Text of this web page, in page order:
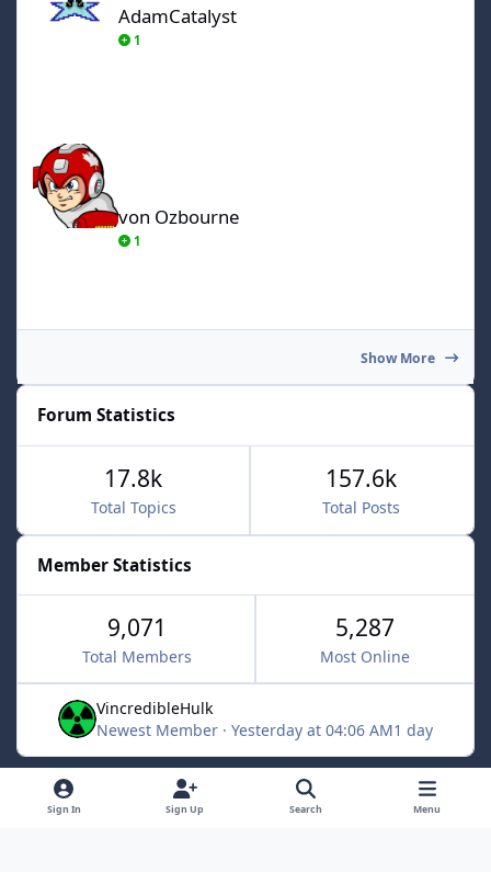
AdamCatalyst
1
von Ozbourne
1
Show More
Forum Statistics
Total Topics
17.8k
Total Posts
157.6k
Member Statistics
9,071
Total Members
5,287
Most Online
VincredibleHulk
Newest Member · Yesterday at 04:06 AM1 day
Light ModeDark ModeSystem Preference x
Sign In Sign Up Search Menu